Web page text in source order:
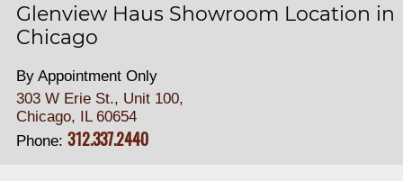
Glenview Haus Showroom Location in
Chicago
By Appointment Only
303 W Erie St., Unit 100,
Chicago, IL 60654
Phone: 312.337.2440